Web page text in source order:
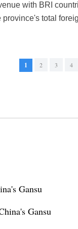
with BRI
total
1 2 3 4
Gansu
Gansu